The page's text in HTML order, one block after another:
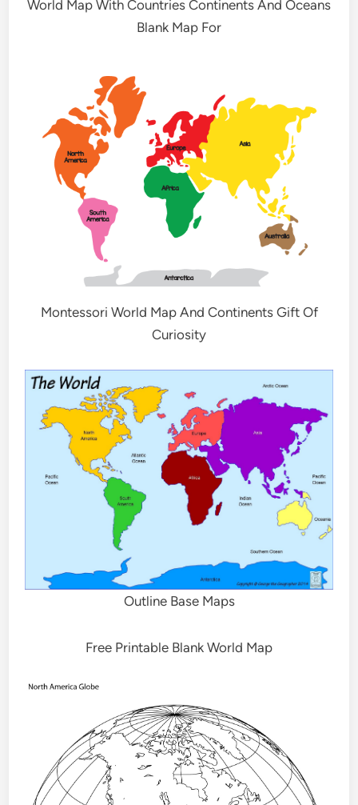
World Map With Countries Continents And Oceans
Blank Map For
Montessori World Map And Continents Gift Of
Curiosity
Outline Base Maps
Free Printable Blank World Map